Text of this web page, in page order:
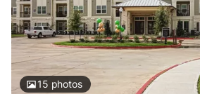
15 photos